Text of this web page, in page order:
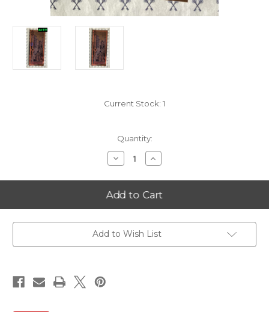
Current Stock: 1
Quantity:
Decrease
Quantity
2025
New
Hampshire
25
FIRST
BATCH
SERIAL
Increase
Quantity
2025
New
Hampshire
25
FIRST
BATCH
SERIAL
Add to Wish List